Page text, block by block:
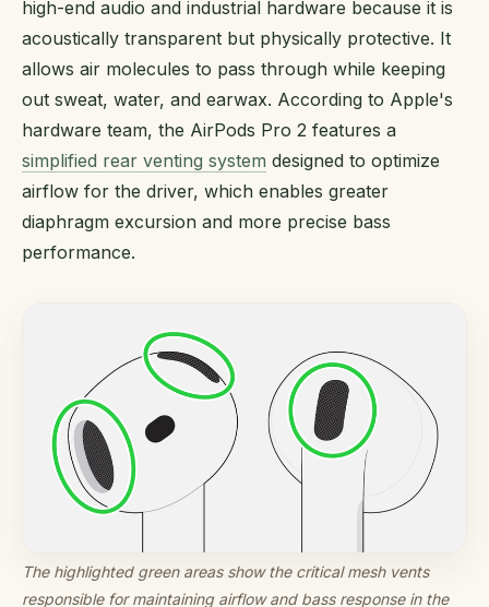
high-end audio and industrial hardware because it is
acoustically transparent but physically protective. It
allows air molecules to pass through while keeping
out sweat, water, and earwax. According to Apple's
hardware team, the AirPods Pro 2 features a
simplified rear venting system designed to optimize
airflow for the driver, which enables greater
diaphragm excursion and more precise bass
performance.
The highlighted green areas show the critical mesh vents
responsible for maintaining airflow and bass response in the